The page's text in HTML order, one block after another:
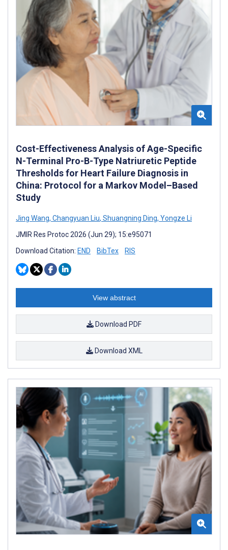
Cost-Effectiveness Analysis of Age-Specific
N-Terminal Pro-B-Type Natriuretic Peptide
Thresholds for Heart Failure Diagnosis in
China: Protocol for a Markov Model–Based
Study
Jing Wang, Changyuan Liu, Shuangning Ding, Yongze Li
JMIR Res Protoc 2026 (Jun 29); 15:e95071
Download Citation: END BibTex RIS
View abstract
Download PDF
Download XML